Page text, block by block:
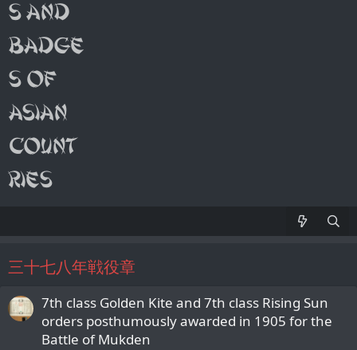
三十七八年戦役章
7th class Golden Kite and 7th class Rising Sun
orders posthumously awarded in 1905 for the
Battle of Mukden